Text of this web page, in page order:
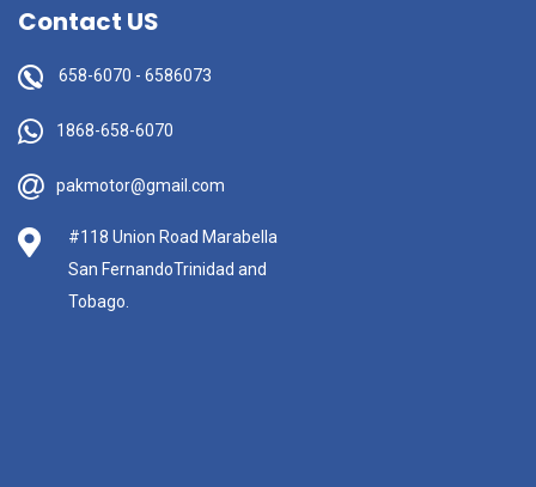
Contact US
658-6070 - 6586073
1868-658-6070
pakmotor@gmail.com
#118 Union Road Marabella
San FernandoTrinidad and
Tobago.